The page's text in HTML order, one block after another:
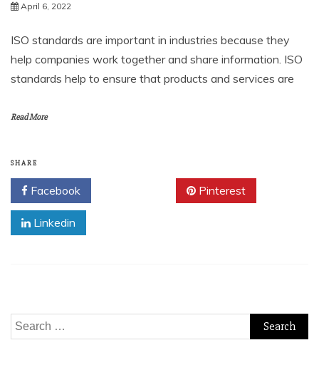
April 6, 2022
ISO standards are important in industries because they
help companies work together and share information. ISO
standards help to ensure that products and services are
Read More
SHARE
Facebook Pinterest
Linkedin
Search
for: